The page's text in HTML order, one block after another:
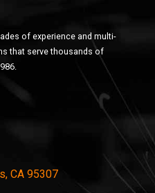
of experience and multi-
that serve thousands of
CA 95307